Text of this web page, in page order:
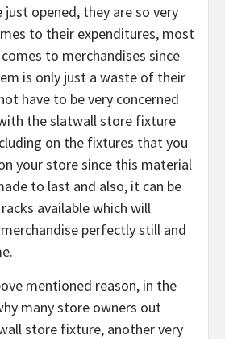
just opened, they are so very
to their expenditures, most
to merchandises since
is only just a waste of their
have to be very concerned
the slatwall store fixture
on the fixtures that you
your store since this material
to last and also, it can be
available which will
perfectly still and
mentioned reason, in the
many store owners out
store fixture, another very